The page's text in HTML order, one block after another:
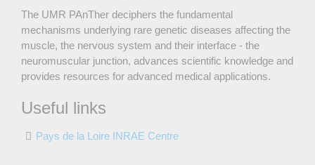
The UMR PAnTher deciphers the fundamental
mechanisms underlying rare genetic diseases affecting the
muscle, the nervous system and their interface - the
neuromuscular junction, advances scientific knowledge and
provides resources for advanced medical applications.
Useful links
Pays de la Loire INRAE Centre